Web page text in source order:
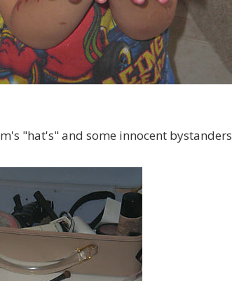
"hat's" and some innocent bystanders